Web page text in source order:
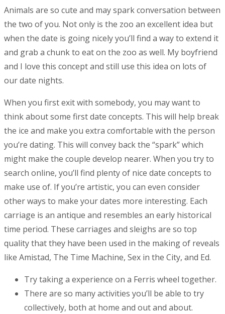
Animals are so cute and may spark conversation between
the two of you. Not only is the zoo an excellent idea but
when the date is going nicely you’ll find a way to extend it
and grab a chunk to eat on the zoo as well. My boyfriend
and I love this concept and still use this idea on lots of
our date nights.
When you first exit with somebody, you may want to
think about some first date concepts. This will help break
the ice and make you extra comfortable with the person
you’re dating. This will convey back the “spark” which
might make the couple develop nearer. When you try to
search online, you’ll find plenty of nice date concepts to
make use of. If you’re artistic, you can even consider
other ways to make your dates more interesting. Each
carriage is an antique and resembles an early historical
time period. These carriages and sleighs are so top
quality that they have been used in the making of reveals
like Amistad, The Time Machine, Sex in the City, and Ed.
Try taking a experience on a Ferris wheel together.
There are so many activities you’ll be able to try
collectively, both at home and out and about.